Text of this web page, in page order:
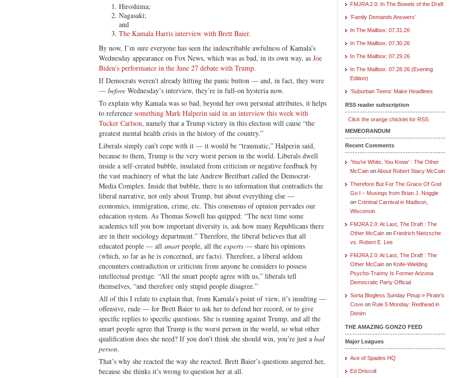
Hiroshima;
Nagasaki;
and
The Kamala Harris interview with Brett Baier.
By now, I’m sure everyone has seen the indescribable awfulness of Kamala’s
Wednesday appearance on Fox News, which was as bad, in its own way, as Joe
Biden’s performance in the June 27 debate with Trump.
If Democrats weren’t already hitting the panic button — and, in fact, they were
— before Wednesday’s interview, they’re in full-on hysteria now.
To explain why Kamala was so bad, beyond her own personal attributes, it helps
to reference something Mark Halperin said in an interview this week with
Tucker Carlson, namely that a Trump victory in this election will cause “the
greatest mental health crisis in the history of the country.”
Liberals simply can’t cope with it — it would be “traumatic,” Halperin said,
because to them, Trump is the very worst person in the world. Liberals dwell
inside a self-created bubble, insulated from criticism or negative feedback by
the vast machinery of what the late Andrew Breitbart called the Democrat-
Media Complex. Inside that bubble, there is no information that contradicts the
liberal narrative, not only about Trump, but about everything else —
economics, immigration, crime, etc. This consensus of opinion pervades our
education system. As Thomas Sowell has quipped: “The next time some
academics tell you how important diversity is, ask how many Republicans there
are in their sociology department.” Therefore, the liberal believes that all
educated people — all smart people, all the experts — share his opinions
(which, so far as he is concerned, are facts). Therefore, a liberal seldom
encounters contradiction or criticism from anyone he considers to possess
intellectual prestige. “All the smart people agree with us,” liberals tell
themselves, “and therefore only stupid people disagree.”
All of this I relate to explain that, from Kamala’s point of view, it’s insulting —
offensive, rude — for Brett Baier to ask her to defend her record, or to give
specific replies to specific questions. She is running against Trump, and all the
smart people agree that Trump is the worst person in the world, so what other
qualification does she need? If you don’t think she should win, you’re just a bad
person.
That’s why she reacted the way she reacted. Brett Baier’s questions angered her,
because she thinks it’s wrong to question her at all.
FMJRA 2.0: In The Bowels of the Draft
‘Family Demands Answers’
In The Mailbox: 07.31.26
In The Mailbox: 07.30.26
In The Mailbox: 07.29.26
In The Mailbox: 07.28.26 (Evening
Edition)
‘Suburban Teens’ Make Headlines
RSS reader subscription
Click the orange chicklet for RSS.
MEMEORANDUM
Recent Comments
‘You’re White, You Know’ : The Other
McCain onAbout Robert Stacy McCain
Therefore But For The Grace Of God
Go I – Musings from Brian J. Noggle
on Criminal Carnival in Madison,
Wisconsin
FMJRA 2.0: At Last, The Draft : The
Other McCain on Friedrich Nietzsche
vs. Robert E. Lee
FMJRA 2.0: At Last, The Draft : The
Other McCain on Knife-Wielding
Psycho-Tranny Is Former Arizona
Democratic Party Official
Sorta Blogless Sunday Pinup » Pirate's
Cove on Rule 5 Monday: Redhead in
Denim
THE AMAZING GONZO FEED
Major Leagues
Ace of Spades HQ
Ed Driscoll